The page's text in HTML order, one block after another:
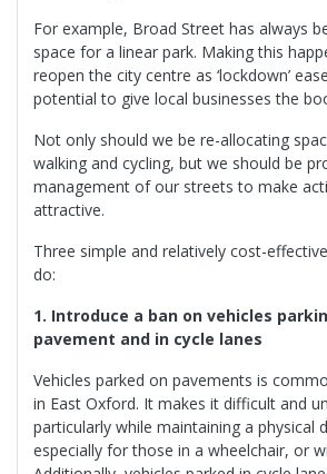
For example, Broad Street has always
space for a linear park. Making this
reopen the city centre as ‘lockdown’
potential to give local businesses the
Not only should we be re-allocating
walking and cycling, but we should be
management of our streets to make
attractive.
Three simple and relatively cost-
do:
1. Introduce a ban on vehicles
pavement and in cycle lanes
Vehicles parked on pavements is
in East Oxford. It makes it difficult and
particularly while maintaining a physical
especially for those in a wheelchair, or